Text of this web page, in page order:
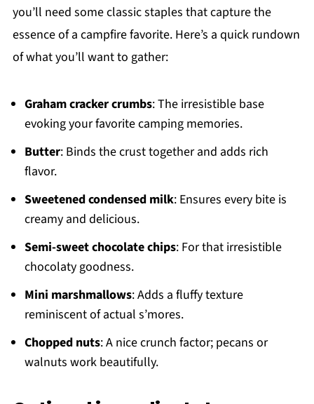
you’ll need some classic staples that capture the
essence of a campfire favorite. Here’s a quick rundown
of what you’ll want to gather:
Graham cracker crumbs: The irresistible base
evoking your favorite camping memories.
Butter: Binds the crust together and adds rich
flavor.
Sweetened condensed milk: Ensures every bite is
creamy and delicious.
Semi-sweet chocolate chips: For that irresistible
chocolaty goodness.
Mini marshmallows: Adds a fluffy texture
reminiscent of actual s’mores.
Chopped nuts: A nice crunch factor; pecans or
walnuts work beautifully.